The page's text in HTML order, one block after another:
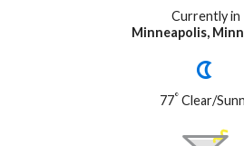
Currently in
Minneapolis,
77° Clear/